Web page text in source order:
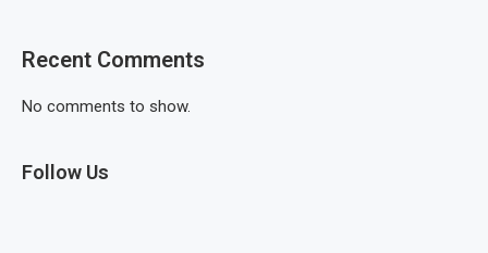
Recent Comments
No comments to show.
Follow Us